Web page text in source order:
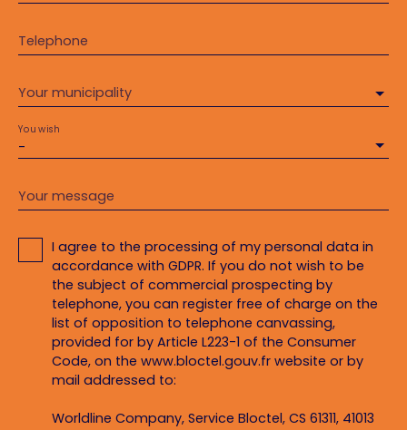
Telephone
Your municipality
-
You wish
Your message
I agree to the processing of my personal data in
accordance with GDPR. If you do not wish to be
the subject of commercial prospecting by
telephone, you can register free of charge on the
list of opposition to telephone canvassing,
provided for by Article L223-1 of the Consumer
Code, on the www.bloctel.gouv.fr website or by
mail addressed to:
Worldline Company, Service Bloctel, CS 61311, 41013